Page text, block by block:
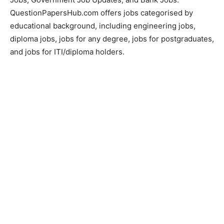
QuestionPapersHub.com offers jobs categorised by
educational background, including engineering jobs,
diploma jobs, jobs for any degree, jobs for postgraduates,
and jobs for ITI/diploma holders.